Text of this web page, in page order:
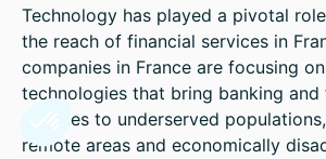
Technology has played a pivotal
the reach of financial services in
companies in France are focusing
technologies that bring banking and
services to underserved
remote areas and economically